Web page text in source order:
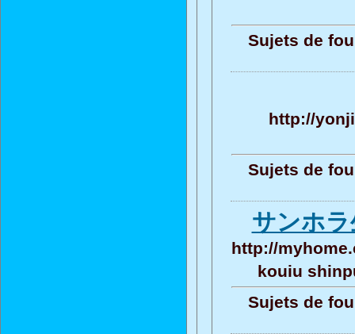
Sujets de
http://
Sujets de
サンホ
http://
kouiu
Sujets de